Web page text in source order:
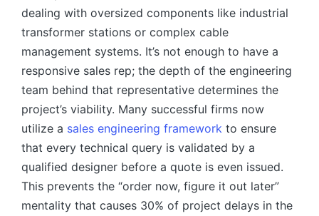
dealing with oversized components like industrial
transformer stations or complex cable
management systems. It’s not enough to have a
responsive sales rep; the depth of the engineering
team behind that representative determines the
project’s viability. Many successful firms now
utilize a sales engineering framework to ensure
that every technical query is validated by a
qualified designer before a quote is even issued.
This prevents the “order now, figure it out later”
mentality that causes 30% of project delays in the